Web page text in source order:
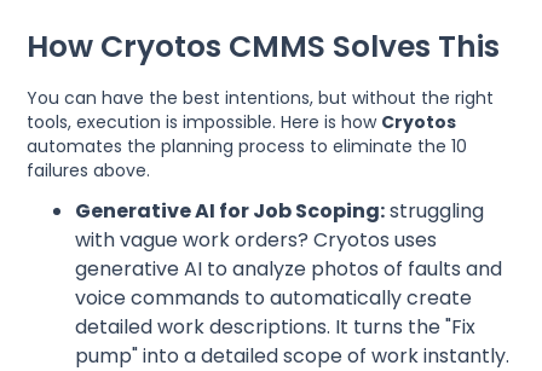
How Cryotos CMMS Solves This
You can have the best intentions, but without the right
tools, execution is impossible. Here is how Cryotos
automates the planning process to eliminate the 10
failures above.
Generative AI for Job Scoping:struggling
with vague work orders? Cryotos uses
generative AI to analyze photos of faults and
voice commands to automatically create
detailed work descriptions. It turns the "Fix
pump" into a detailed scope of work instantly.